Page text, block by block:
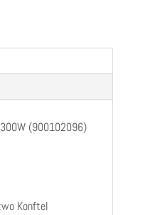
(900102096)
Konftel